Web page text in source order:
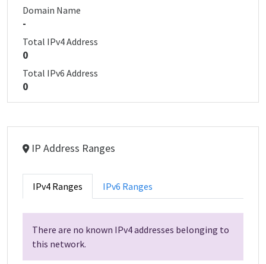
Domain Name
-
Total IPv4 Address
0
Total IPv6 Address
0
IP Address Ranges
IPv4 Ranges IPv6 Ranges
There are no known IPv4 addresses belonging to
this network.